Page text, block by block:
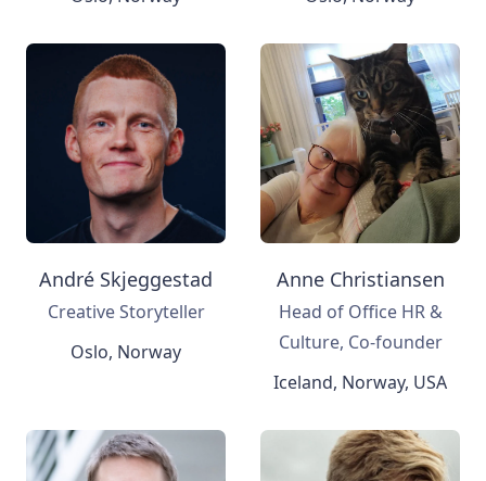
André Skjeggestad
Creative Storyteller
Oslo, Norway
Anne Christiansen
Head of Office HR &
Culture, Co-founder
Iceland, Norway, USA